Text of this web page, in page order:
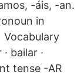
-áis, -an.
in
bailar ·
tense -AR